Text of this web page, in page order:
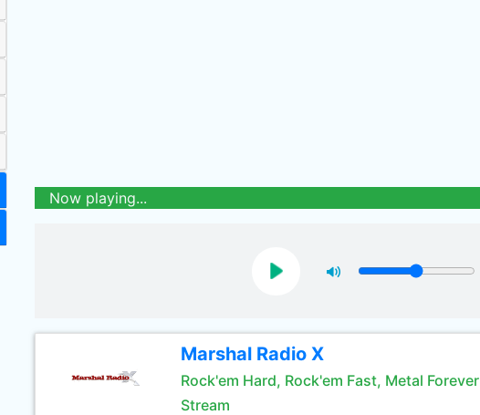
Now playing...
Marshal Radio X
Rock'em Hard, Rock'em Fast, Metal Forever
Stream